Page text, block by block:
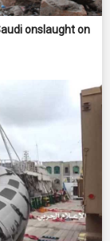
onslaught on